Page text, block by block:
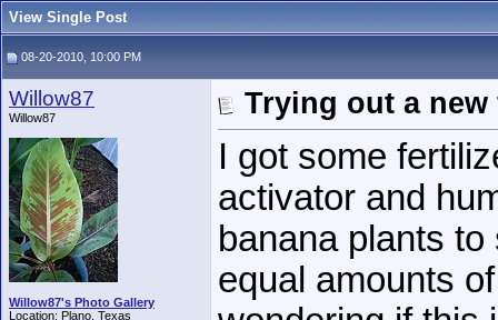
View Single Post
08-20-2010, 10:00 PM
Willow87
Willow87
Willow87's Photo Gallery
Location: Plano, Texas
Trying out a
I got some
activator and
banana plants
equal amounts